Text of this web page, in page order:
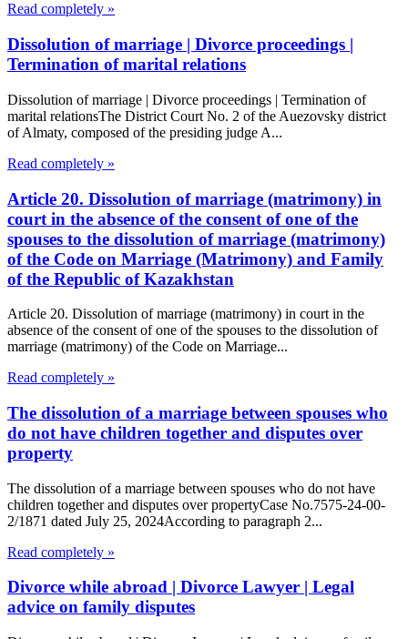
Read completely »
Dissolution of marriage | Divorce proceedings |
Termination of marital relations
Dissolution of marriage | Divorce proceedings | Termination of
marital relationsThe District Court No. 2 of the Auezovsky district
of Almaty, composed of the presiding judge A...
Read completely »
Article 20. Dissolution of marriage (matrimony) in
court in the absence of the consent of one of the
spouses to the dissolution of marriage (matrimony)
of the Code on Marriage (Matrimony) and Family
of the Republic of Kazakhstan
Article 20. Dissolution of marriage (matrimony) in court in the
absence of the consent of one of the spouses to the dissolution of
marriage (matrimony) of the Code on Marriage...
Read completely »
The dissolution of a marriage between spouses who
do not have children together and disputes over
property
The dissolution of a marriage between spouses who do not have
children together and disputes over propertyCase No.7575-24-00-
2/1871 dated July 25, 2024According to paragraph 2...
Read completely »
Divorce while abroad | Divorce Lawyer | Legal
advice on family disputes